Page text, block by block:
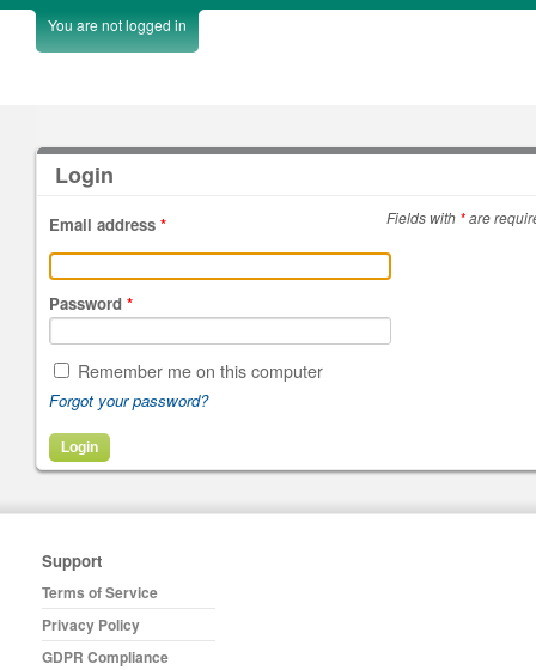
You are not logged in
Login
Fields with *are
Email address *
Password *
Remember me on this computer
Forgot your password?
Support
Terms of Service
Privacy Policy
GDPR Compliance